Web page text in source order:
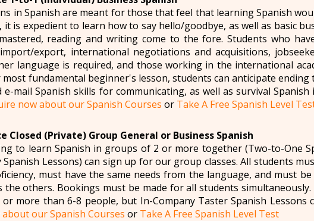
in Spanish are meant for those that feel that learning Spanish
it is expedient to learn how to say hello/goodbye, as well as basic
reading and writing come to the fore. Students who
export, international negotiations and acquisitions,
language is required, and those working in the international
most fundamental beginner's lesson, students can anticipate
e-mail Spanish skills for communicating, as well as survival
now about our Spanish Courses or Take A Free Spanish Level
Closed (Private) Group General or Business Spanish
to learn Spanish in groups of 2 or more together (Two-to-One
Spanish Lessons) can sign up for our group classes. All students
must have the same needs from the language, and must
the others. Bookings must be made for all students
more than 6-8 people, but In-Company Taster Spanish Lessons
our Spanish Courses or Take A Free Spanish Level Test